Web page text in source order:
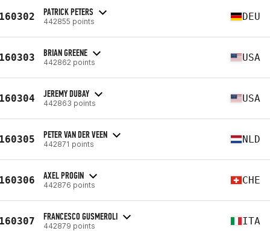
PATRICK PETERS
442855 points DEU
BRIAN GREENE
442862 points USA
JEREMY DUBAY
442863 points USA
PETER VAN DER VEEN
442871 points NLD
AXEL PROGIN
442876 points CHE
FRANCESCO GUSMEROLI
442879 points ITA